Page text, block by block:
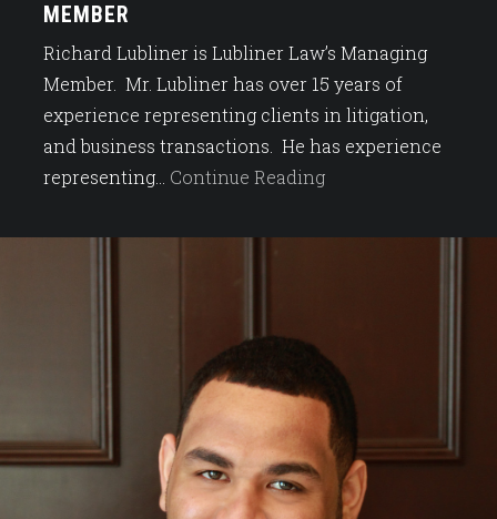
MEMBER
Richard Lubliner is Lubliner Law’s Managing
Member. Mr. Lubliner has over 15 years of
experience representing clients in litigation,
and business transactions. He has experience
representing… Continue Reading